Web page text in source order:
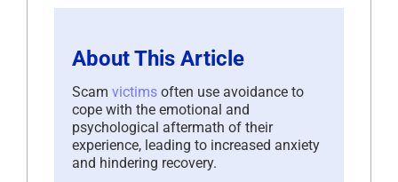
About This Article
Scam victims often use avoidance to
cope with the emotional and
psychological aftermath of their
experience, leading to increased anxiety
and hindering recovery.